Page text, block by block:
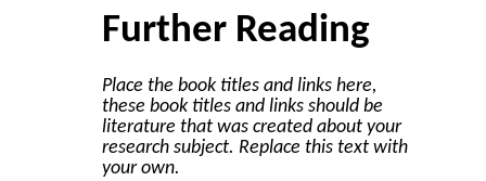
Further Reading
Place the book titles and links here,
these book titles and links should be
literature that was created about your
research subject. Replace this text with
your own.